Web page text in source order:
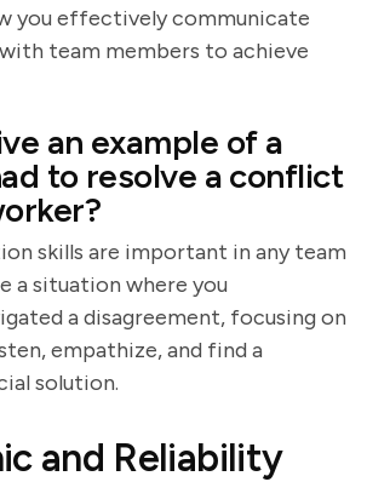
you effectively communicate
team members to achieve
an example of a
to resolve a conflict
skills are important in any team
a situation where you
a disagreement, focusing on
empathize, and find a
solution.
and Reliability